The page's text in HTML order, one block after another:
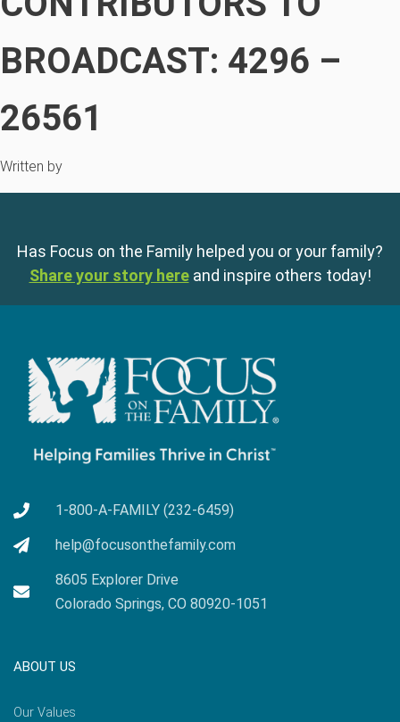
BROADCAST: 4296 –
26561
Written by
Has Focus on the Family helped you or your family?
Share your story here and inspire others today!
1-800-A-FAMILY (232-6459)
help@focusonthefamily.com
8605 Explorer Drive
Colorado Springs, CO 80920-1051
ABOUT US
Our Values